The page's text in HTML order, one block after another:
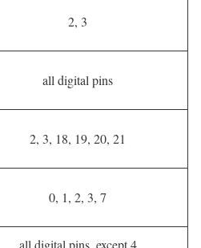
2, 3
all digital pins
2, 3, 18, 19, 20, 21
0, 1, 2, 3, 7
all digital pins, except 4